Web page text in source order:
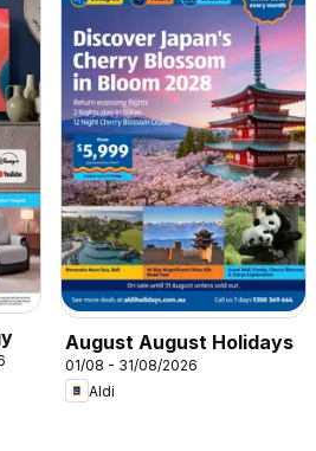
August August Holidays
01/08 - 31/08/2026
Aldi